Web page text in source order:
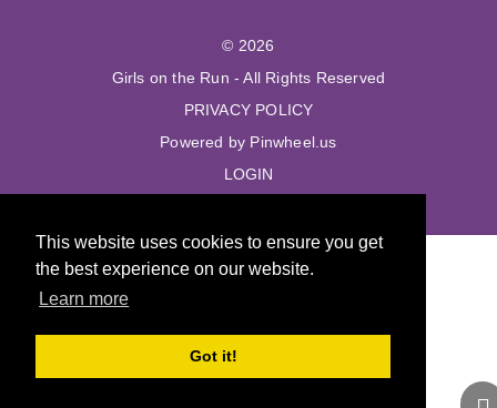
This website uses cookies to ensure you get
the best experience on our website.
Learn more
Got it!
© 2026
Girls on the Run - All Rights Reserved
PRIVACY POLICY
Powered by Pinwheel.us
LOGIN